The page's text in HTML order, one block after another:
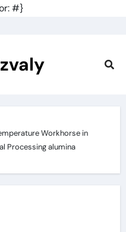
#}
Workhorse in
Processing alumina